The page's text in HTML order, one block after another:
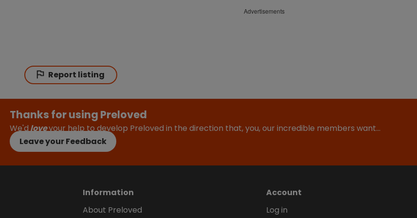
Advertisements
Report listing
Thanks for using Preloved
We'dloveyour help to develop Preloved in the direction that, you, our incredible members want…
Leave your Feedback
Information
About Preloved
Account
Log in